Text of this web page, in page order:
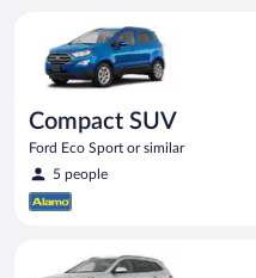
Compact SUV
Ford Eco Sport or similar
5 people